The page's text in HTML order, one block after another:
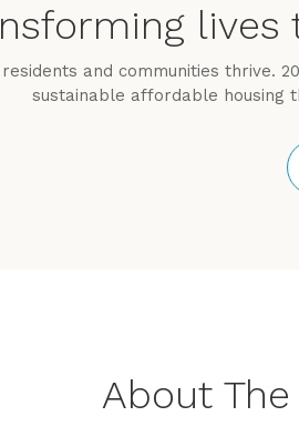
and communities thrive.
sustainable affordable housing
About